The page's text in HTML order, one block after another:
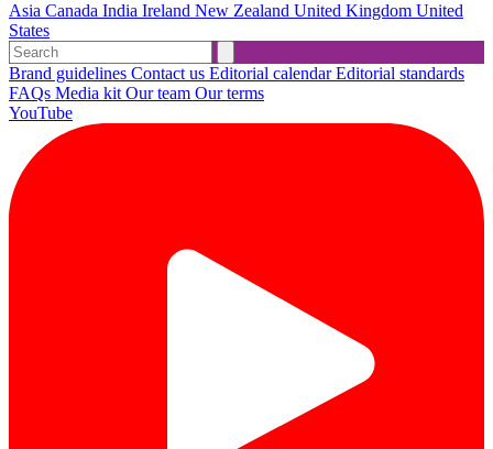
Asia Canada India Ireland New Zealand United Kingdom United
States
Brand guidelines Contact us Editorial calendarEditorial standards
FAQs Media kit Our team Our terms
YouTube